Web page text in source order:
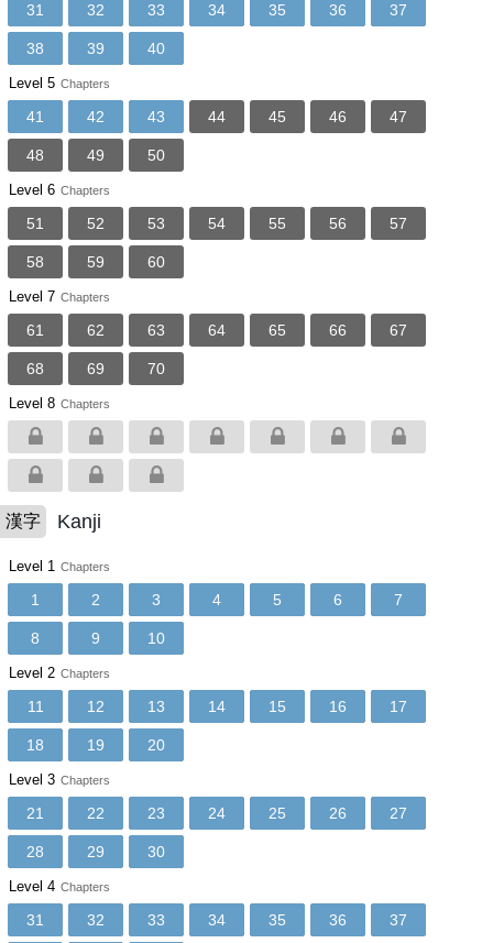
31 32 33 34 35 36 37
38 39 40
Level 5 Chapters
41 42 43 44 45 46 47
48 49 50
Level 6 Chapters
51 52 53 54 55 56 57
58 59 60
Level 7 Chapters
61 62 63 64 65 66 67
68 69 70
Level 8 Chapters
漢字 Kanji
Level 1 Chapters
1 2 3 4 5 6 7
8 9 10
Level 2 Chapters
11 12 13 14 15 16 17
18 19 20
Level 3 Chapters
21 22 23 24 25 26 27
28 29 30
Level 4 Chapters
31 32 33 34 35 36 37